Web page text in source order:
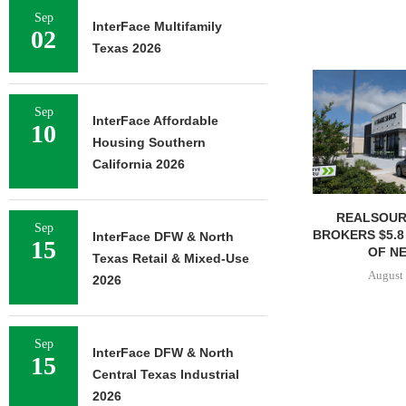
BROKERS
OF
August
Sep
02
InterFace Multifamily
Texas 2026
Sep
10
InterFace Affordable
Housing Southern
California 2026
Sep
15
InterFace DFW & North
Texas Retail & Mixed-Use
2026
Sep
15
InterFace DFW & North
Central Texas Industrial
2026